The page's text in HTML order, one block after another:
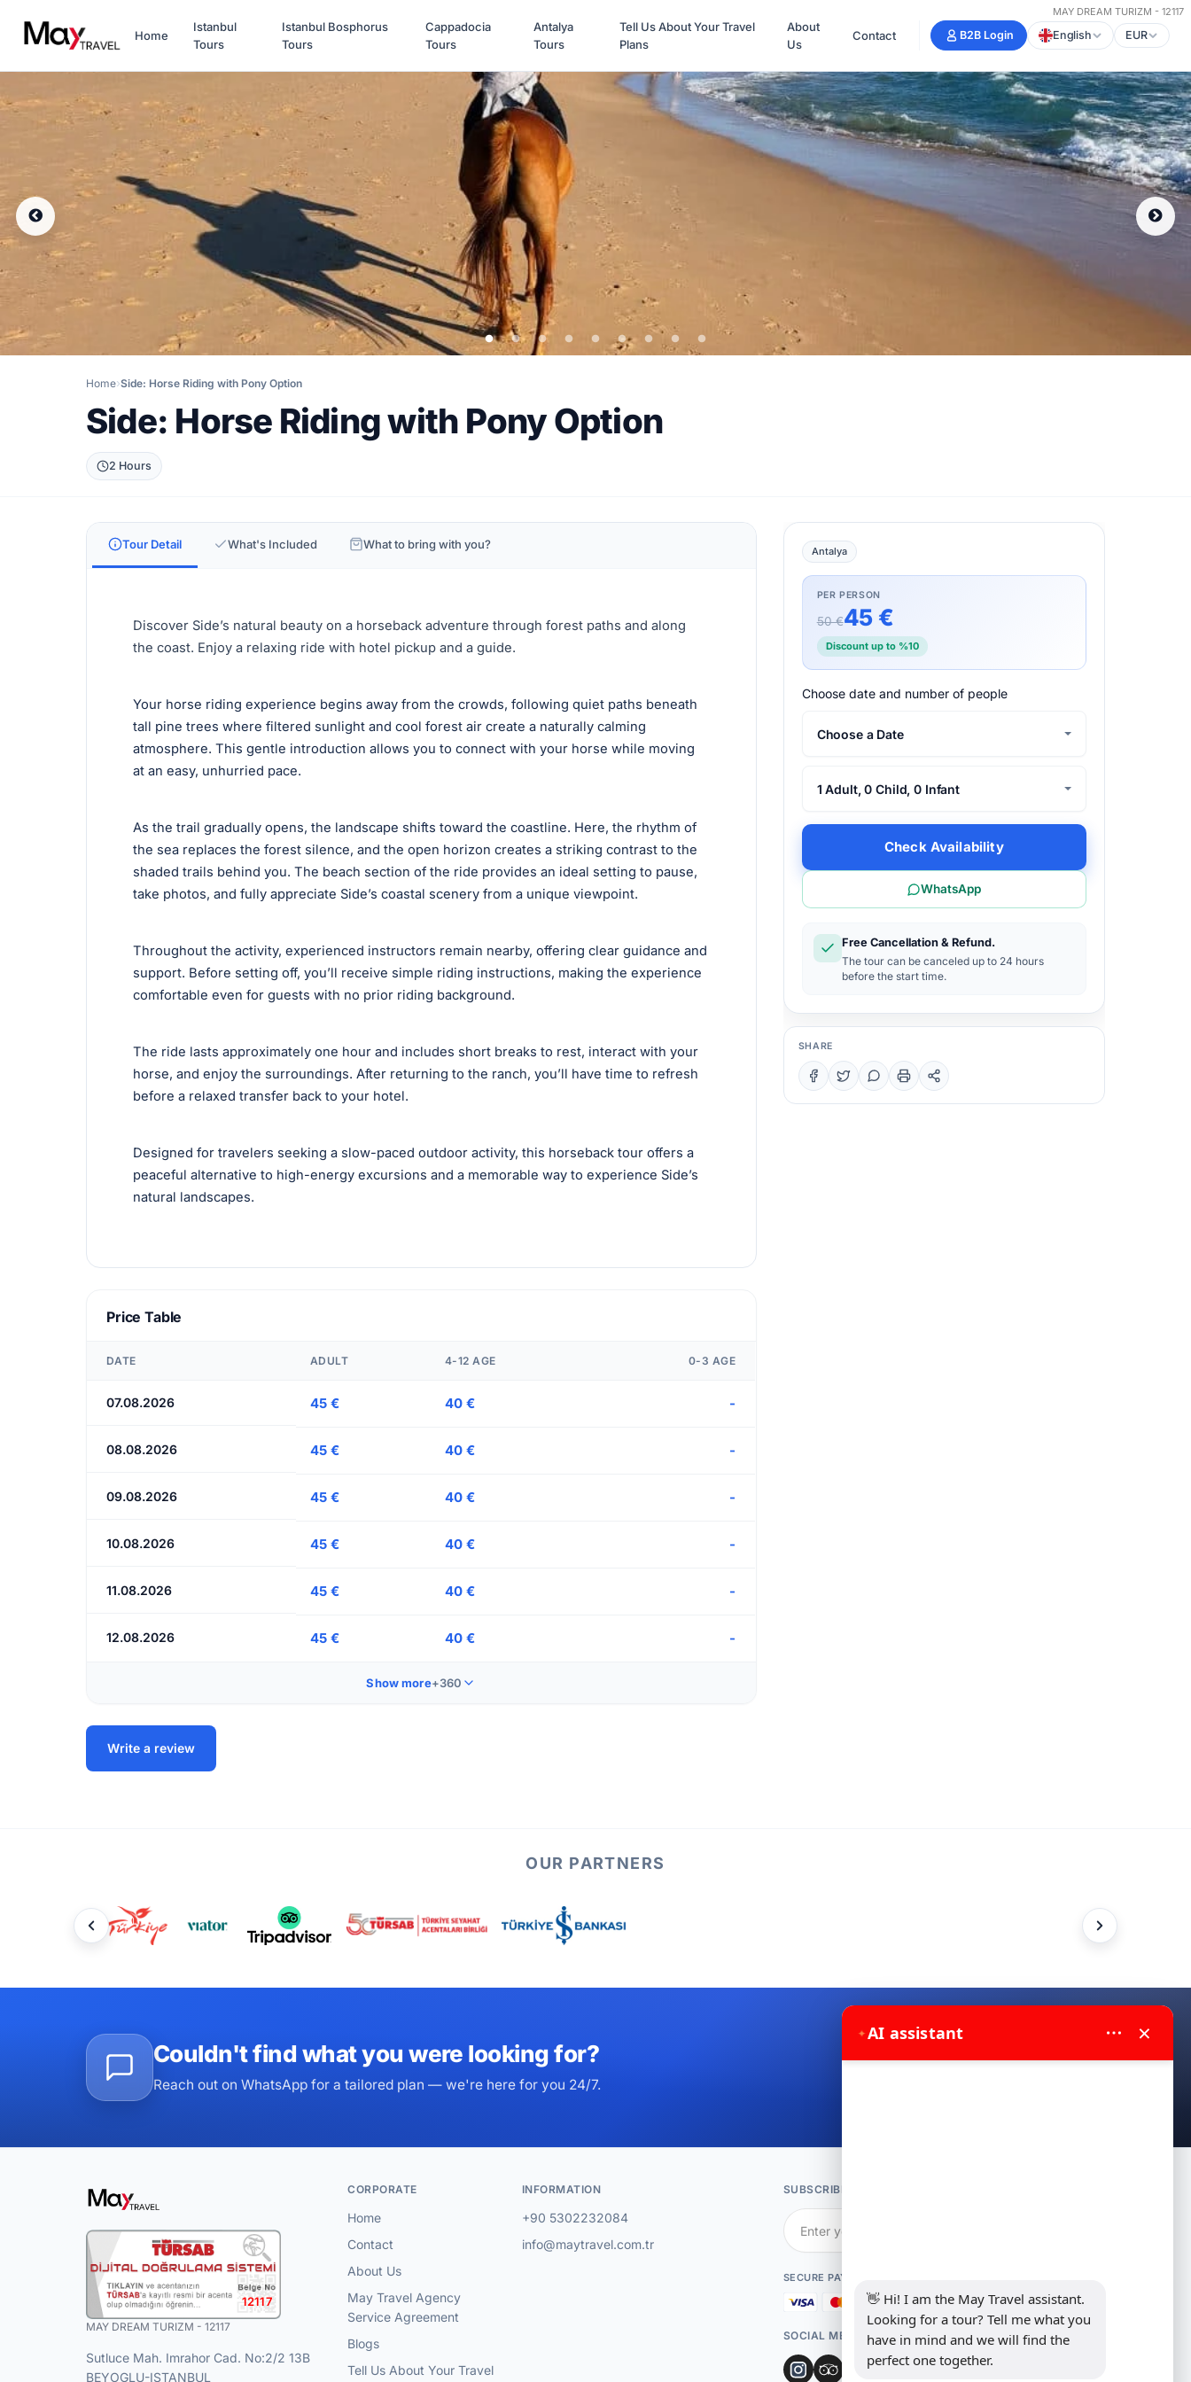
MAY DREAM TURIZM - 12117
Home
Istanbul
Tours
Istanbul Bosphorus
Tours
Cappadocia
Tours
Antalya
Tours
Tell Us About Your Travel
Plans
About
Us
Contact B2B Login English EUR
Home Side: Horse Riding with Pony Option
Side: Horse Riding with Pony Option
2 Hours
Tour Detail What's Included What to bring with you?
Discover Side’s natural beauty on a horseback adventure through forest paths and along
the coast. Enjoy a relaxing ride with hotel pickup and a guide.
Your horse riding experience begins away from the crowds, following quiet paths beneath
tall pine trees where filtered sunlight and cool forest air create a naturally calming
atmosphere. This gentle introduction allows you to connect with your horse while moving
at an easy, unhurried pace.
As the trail gradually opens, the landscape shifts toward the coastline. Here, the rhythm of
the sea replaces the forest silence, and the open horizon creates a striking contrast to the
shaded trails behind you. The beach section of the ride provides an ideal setting to pause,
take photos, and fully appreciate Side’s coastal scenery from a unique viewpoint.
Throughout the activity, experienced instructors remain nearby, offering clear guidance and
support. Before setting off, you’ll receive simple riding instructions, making the experience
comfortable even for guests with no prior riding background.
The ride lasts approximately one hour and includes short breaks to rest, interact with your
horse, and enjoy the surroundings. After returning to the ranch, you’ll have time to refresh
before a relaxed transfer back to your hotel.
Designed for travelers seeking a slow-paced outdoor activity, this horseback tour offers a
peaceful alternative to high-energy excursions and a memorable way to experience Side’s
natural landscapes.
Price Table
DATE ADULT 4-12 AGE 0-3 AGE
07.08.2026 45 € 40 € -
08.08.2026 45 € 40 € -
09.08.2026 45 € 40 € -
10.08.2026 45 € 40 € -
11.08.2026 45 € 40 € -
12.08.2026 45 € 40 € -
Show more+360
Write a review
Antalya
PER PERSON
50 €45 €
Discount up to %10
Choose date and number of people
Choose a Date
1 Adult, 0 Child, 0 Infant
Check Availability
WhatsApp
Free Cancellation & Refund.
The tour can be canceled up to 24 hours
before the start time.
SHARE
OUR PARTNERS
Couldn't find what you were looking for?
Reach out on WhatsApp for a tailored plan — we're here for you 24/7.
12117
MAY DREAM TURIZM - 12117
Sutluce Mah. Imrahor Cad. No:2/2 13B
BEYOGLU-ISTANBUL
CORPORATE
Home
Contact
About Us
May Travel Agency
Service Agreement
Blogs
Tell Us About Your Travel
INFORMATION
+90 5302232084
info@maytravel.com.tr
SUBSCRIBE TO NEWSLETTER
SECURE PAYMENT
SOCIAL MEDIA
✦AI assistant ×
👋 Hi! I am the May Travel assistant.
Looking for a tour? Tell me what you
have in mind and we will find the
perfect one together.